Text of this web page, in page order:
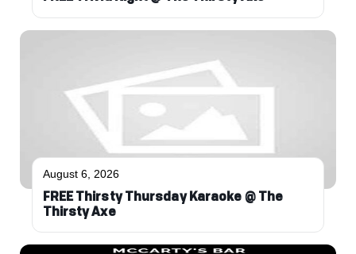
August 6, 2026
FREE Thirsty Thursday Karaoke @ The
Thirsty Axe